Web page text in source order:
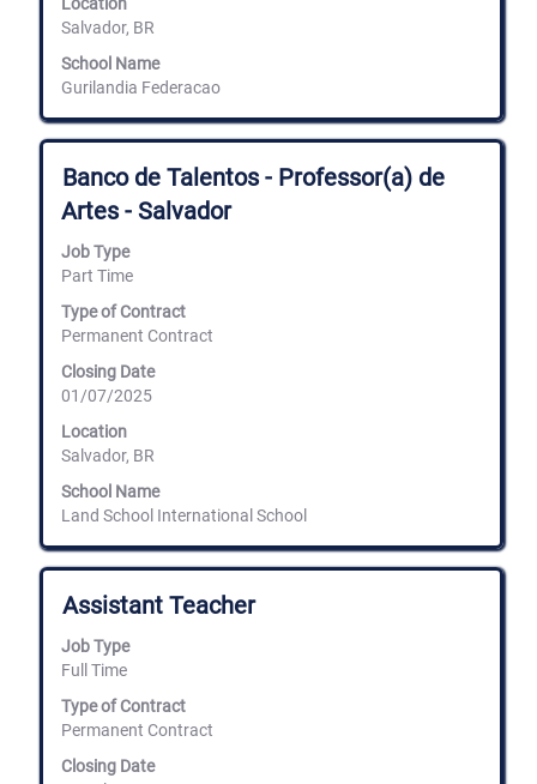
Salvador, BR
School Name
Gurilandia Federacao
contents
of
the
job
information.
Title
Banco de Talentos - Professor(a) de
Artes - Salvador
Job Type
Part Time
Type of Contract
Permanent Contract
Closing Date
01/07/2025
Location
Salvador, BR
School Name
Land School International School
Select
with
space
to
view
full
contents
of
the
job
information.
Title
Assistant Teacher
Job Type
Full Time
Type of Contract
Permanent Contract
Closing Date
Select
with
space
bar
view
the
contents